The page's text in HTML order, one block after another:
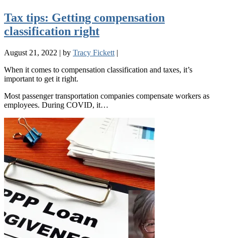
Tax tips: Getting compensation
classification right
August 21, 2022 | by Tracy Fickett |
When it comes to compensation classification and taxes, it’s
important to get it right.
Most passenger transportation companies compensate workers as
employees. During COVID, it…